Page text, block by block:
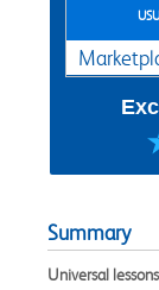
Summary
Universal